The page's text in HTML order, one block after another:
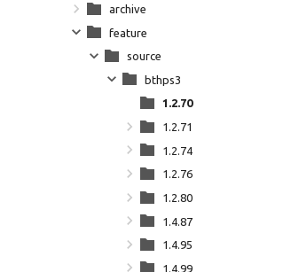
archive
feature
source
bthps3
1.2.70
1.2.71
1.2.74
1.2.76
1.2.80
1.4.87
1.4.95
1.4.99